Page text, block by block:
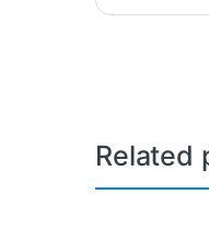
Related